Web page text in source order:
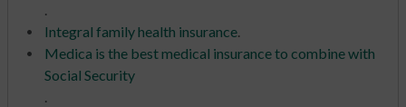
.
Integral family health insurance.
Medica is the best medical insurance to combine with
Social Security
.